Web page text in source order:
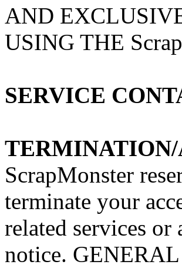
AND
USING THE
SERVICE
TERMINATION/
ScrapMonster
terminate your
related services
notice.